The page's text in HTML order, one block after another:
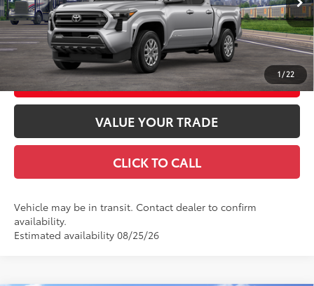
1 / 22
In Transit Ext.:Celestial Silver Metallic
Int.:Boulder Fabric With Smoke Silver
GET TODAY'S PRICE
CUSTOMIZE YOUR PAYMENTS
VALUE YOUR TRADE
CLICK TO CALL
Vehicle may be in transit. Contact dealer to confirm
availability.
Estimated availability 08/25/26